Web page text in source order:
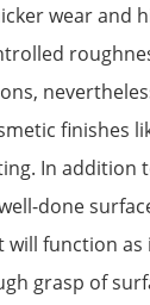
wear and
finishes
In addition
done
function as
grasp of